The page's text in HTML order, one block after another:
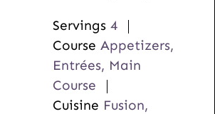
Servings 4
Course Appetizers,
Entrées, Main
Course
Cuisine Fusion,